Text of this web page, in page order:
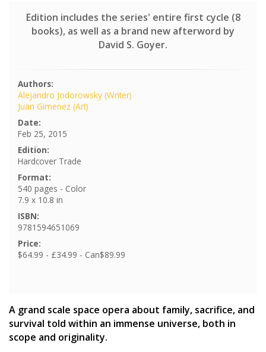
Edition includes the series' entire first cycle (8
books), as well as a brand new afterword by
David S. Goyer.
Authors:
Alejandro Jodorowsky (Writer)
Juan Gimenez (Art)
Date:
Feb 25, 2015
Edition:
Hardcover Trade
Format:
540 pages - Color
7.9 x 10.8 in
ISBN:
9781594651069
Price:
$64.99 - £34.99 - Can$89.99
A grand scale space opera about family, sacrifice, and
survival told within an immense universe, both in
scope and originality.